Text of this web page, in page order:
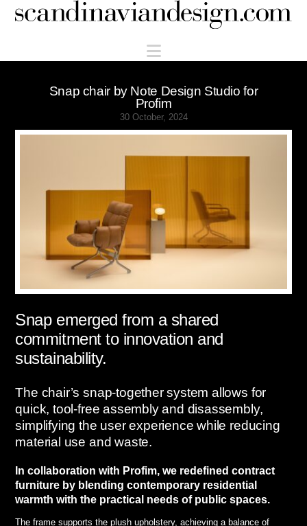
Scandinaviandesign.com
Navigation
Snap chair by Note Design Studio for
Profim
30 October, 2024
Snap emerged from a shared
commitment to innovation and
sustainability.
The chair’s snap-together system allows for
quick, tool-free assembly and disassembly,
simplifying the user experience while reducing
material use and waste.
In collaboration with Profim, we redefined contract
furniture by blending contemporary residential
warmth with the practical needs of public spaces.
The frame supports the plush upholstery, achieving a balance of